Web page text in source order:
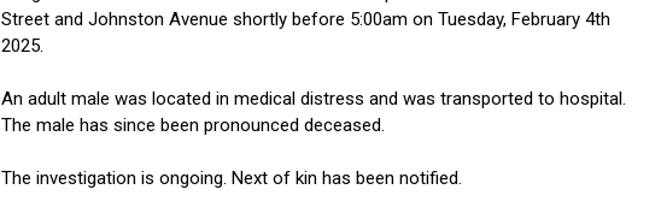
Street and Johnston Avenue shortly before 5:00am on Tuesday, February 4th
2025.
An adult male was located in medical distress and was transported to hospital.
The male has since been pronounced deceased.
The investigation is ongoing. Next of kin has been notified.